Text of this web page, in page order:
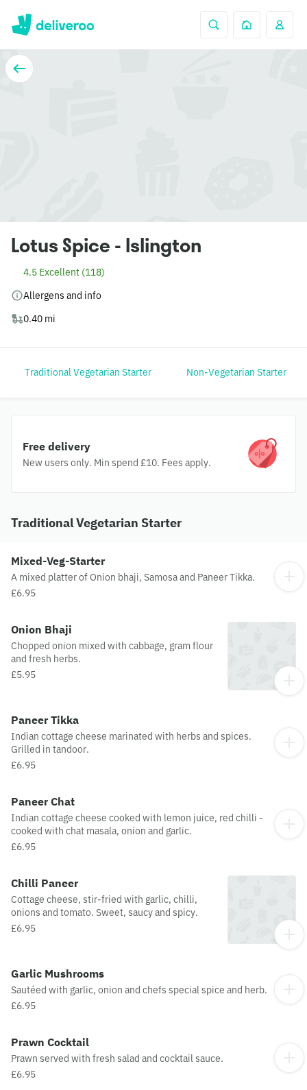
Lotus Spice - Islington
4.5 Excellent (118)
Allergens and info
0.40 mi
Traditional Vegetarian Starter Non-Vegetarian Starter
Free delivery
New users only. Min spend £10. Fees apply.
Traditional Vegetarian Starter
Mixed-Veg-Starter
A mixed platter of Onion bhaji, Samosa and Paneer Tikka.
£6.95
Onion Bhaji
Chopped onion mixed with cabbage, gram flour
and fresh herbs.
£5.95
Paneer Tikka
Indian cottage cheese marinated with herbs and spices.
Grilled in tandoor.
£6.95
Paneer Chat
Indian cottage cheese cooked with lemon juice, red chilli -
cooked with chat masala, onion and garlic.
£6.95
Chilli Paneer
Cottage cheese, stir-fried with garlic, chilli,
onions and tomato. Sweet, saucy and spicy.
£6.95
Garlic Mushrooms
Sautéed with garlic, onion and chefs special spice and herb.
£6.95
Prawn Cocktail
Prawn served with fresh salad and cocktail sauce.
£6.95